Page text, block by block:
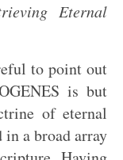
Eternal
to point out
is but
of eternal
a broad array